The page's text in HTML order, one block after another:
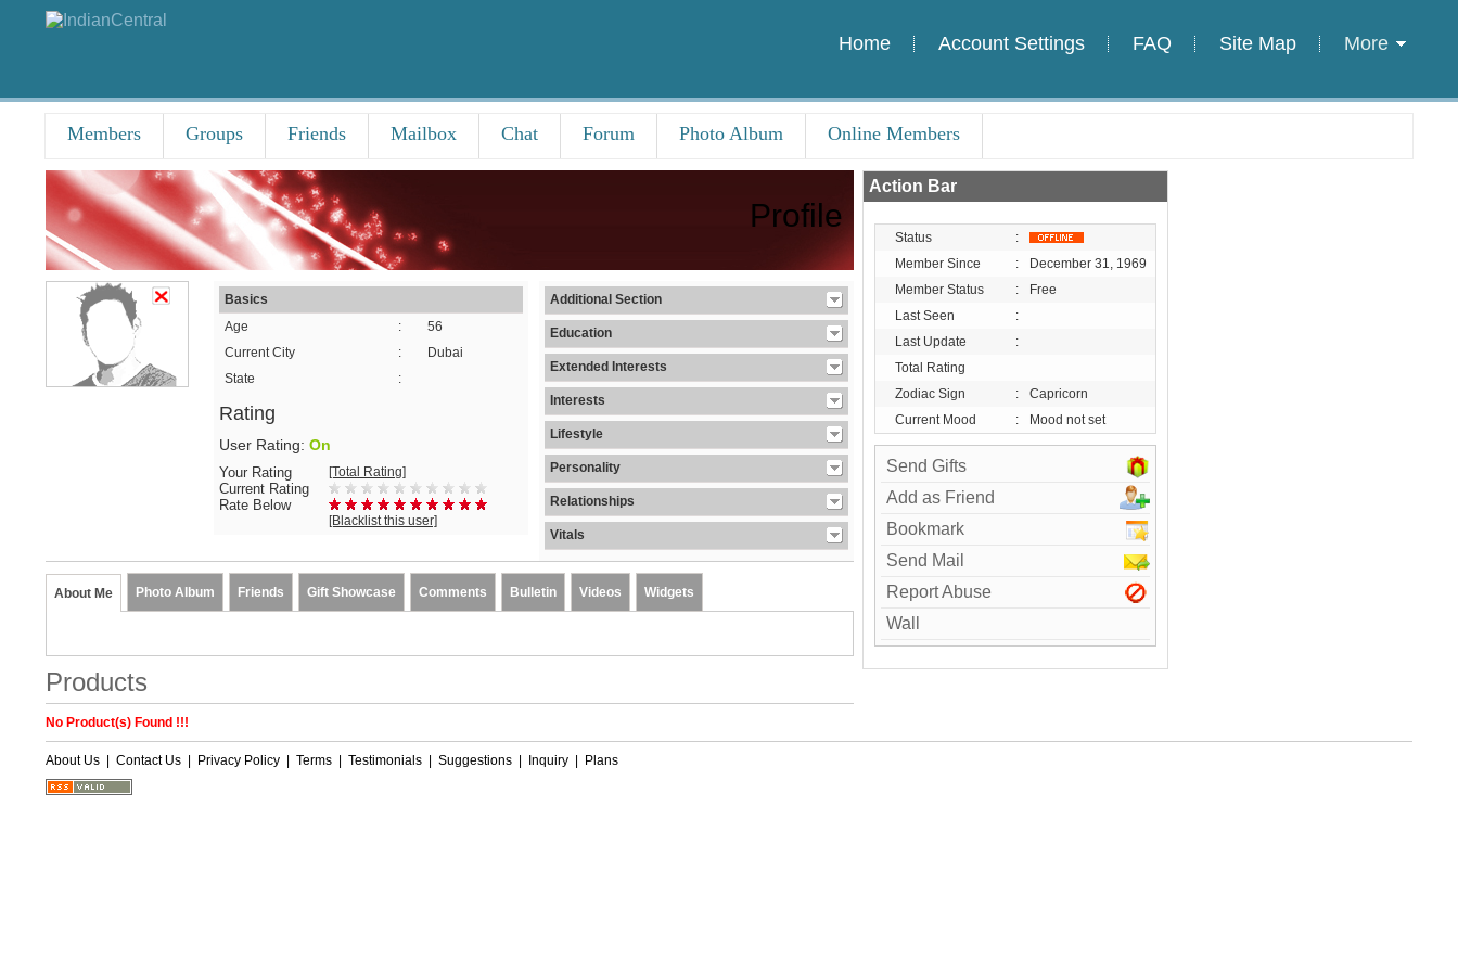
Home Account Settings FAQ Site Map More
Members Groups Friends Mailbox Chat Forum Photo Album Online Members
Profile
Basics
Age
:
56
Current City
:
Dubai
State
:
Rating
User Rating: On
Your Rating [Total Rating]
Current Rating
Rate Below
[Blacklist this user]
Additional Section
Education
Extended Interests
Interests
Lifestyle
Personality
Relationships
Vitals
About Me Photo Album Friends Gift Showcase Comments Bulletin Videos Widgets
Products
No Product(s) Found !!!
Action Bar
Status
:
Member Since
:
December 31, 1969
Member Status
:
Free
Last Seen
:
Last Update
:
Total Rating
Zodiac Sign
:
Capricorn
Current Mood
: Mood not set
Send Gifts
Add as Friend
Bookmark
Send Mail
Report Abuse
Wall
About Us Contact Us Privacy Policy Terms Testimonials Suggestions Inquiry Plans